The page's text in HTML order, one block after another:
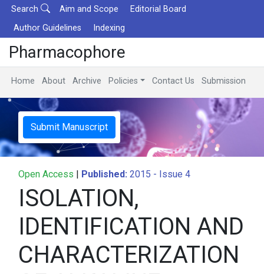
Search Aim and Scope
Editorial Board
Author Guidelines
Indexing
Pharmacophore
Home About Archive Policies Contact Us Submission
Submit Manuscript
Open Access | Published: 2015 - Issue 4
ISOLATION,
IDENTIFICATION AND
CHARACTERIZATION